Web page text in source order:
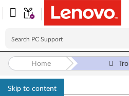
Skip to content
Home